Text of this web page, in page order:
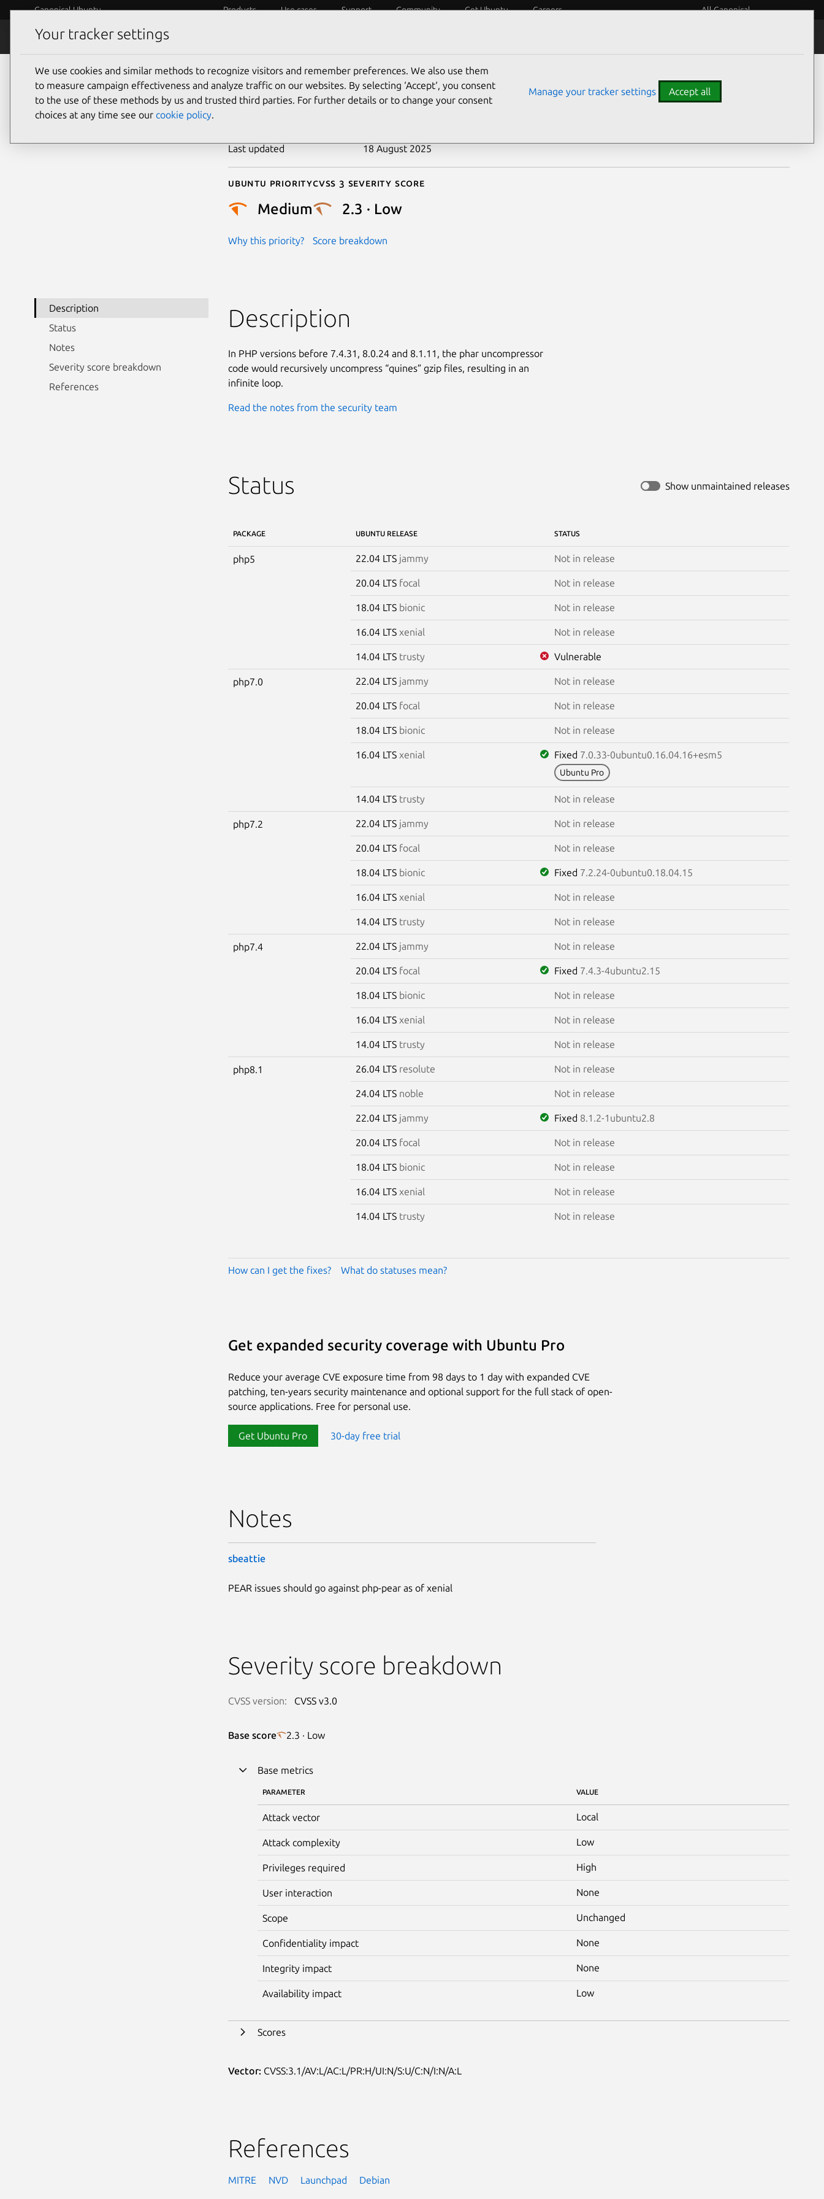
Canonical Ubuntu Products Use cases Support Community Get Ubuntu Careers All Canonical
Security
CVE-2022-31628
Last updated 18 August 2025
Ubuntu priority
Medium
Why this priority?
Cvss 3 Severity Score
2.3 · Low
Score breakdown
Description
Status
Notes
Severity score breakdown
References
Description
In PHP versions before 7.4.31, 8.0.24 and 8.1.11, the phar uncompressor
code would recursively uncompress “quines” gzip files, resulting in an
infinite loop.
Read the notes from the security team
Status Show unmaintained releases
PACKAGE UBUNTU RELEASE STATUS
php5 22.04 LTS jammy Not in release
20.04 LTS focal Not in release
18.04 LTS bionic Not in release
16.04 LTS xenial Not in release
14.04 LTS trusty Vulnerable
php7.0 22.04 LTS jammy Not in release
20.04 LTS focal Not in release
18.04 LTS bionic Not in release
16.04 LTS xenial Fixed 7.0.33-0ubuntu0.16.04.16+esm5
Ubuntu Pro
14.04 LTS trusty Not in release
php7.2 22.04 LTS jammy Not in release
20.04 LTS focal Not in release
18.04 LTS bionic Fixed 7.2.24-0ubuntu0.18.04.15
16.04 LTS xenial Not in release
14.04 LTS trusty Not in release
php7.4 22.04 LTS jammy Not in release
20.04 LTS focal Fixed 7.4.3-4ubuntu2.15
18.04 LTS bionic Not in release
16.04 LTS xenial Not in release
14.04 LTS trusty Not in release
php8.1 26.04 LTS resolute Not in release
24.04 LTS noble Not in release
22.04 LTS jammy Fixed 8.1.2-1ubuntu2.8
20.04 LTS focal Not in release
18.04 LTS bionic Not in release
16.04 LTS xenial Not in release
14.04 LTS trusty Not in release
How can I get the fixes? What do statuses mean?
Get expanded security coverage with Ubuntu Pro
Reduce your average CVE exposure time from 98 days to 1 day with expanded CVE
patching, ten-years security maintenance and optional support for the full stack of open-
source applications. Free for personal use.
Get Ubuntu Pro 30-day free trial
Notes
sbeattie
PEAR issues should go against php-pear as of xenial
Severity score breakdown
CVSS version: CVSS v3.0
Base score 2.3 · Low
Base metrics
PARAMETER VALUE
Attack vector Local
Attack complexity Low
Privileges required High
User interaction None
Scope Unchanged
Confidentiality impact None
Integrity impact None
Availability impact Low
Scores
Vector: CVSS:3.1/AV:L/AC:L/PR:H/UI:N/S:U/C:N/I:N/A:L
References
MITRE NVD Launchpad Debian
Your tracker settings
We use cookies and similar methods to recognize visitors and remember preferences. We also use them
to measure campaign effectiveness and analyze traffic on our websites. By selecting ‘Accept‘, you consent
to the use of these methods by us and trusted third parties. For further details or to change your consent
choices at any time see our cookie policy.
Manage your tracker settings Accept all